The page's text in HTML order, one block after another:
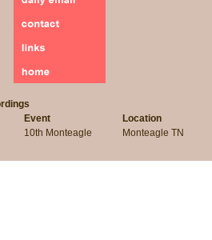
Event
Location
10th Monteagle
Monteagle TN